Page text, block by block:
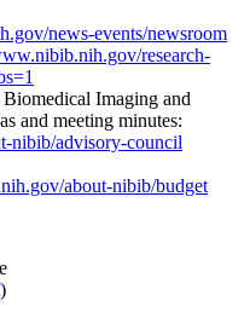
news-events/newsroom
research-
Imaging and
and meeting minutes:
nibib/advisory-council
about-nibib/budget
)